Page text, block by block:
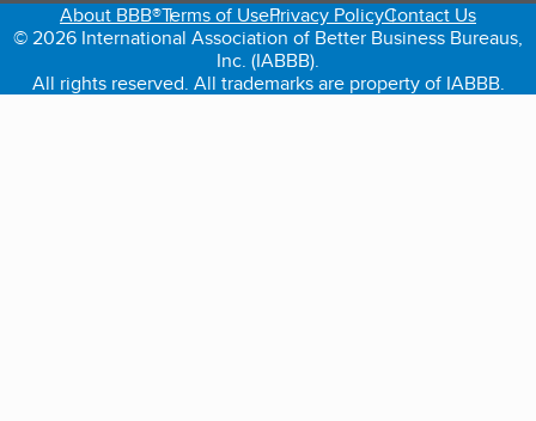
About BBB®Terms of UsePrivacy PolicyContact Us
© 2026 International Association of Better Business Bureaus,
Inc. (IABBB).
All rights reserved. All trademarks are property of IABBB.